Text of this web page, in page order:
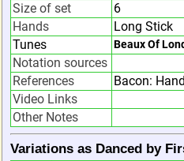
Size of set
6
Hands
Long Stick
Tunes
Beaux Of
Notation sources
References
Bacon:
Video Links
Other Notes
Variations as Danced by